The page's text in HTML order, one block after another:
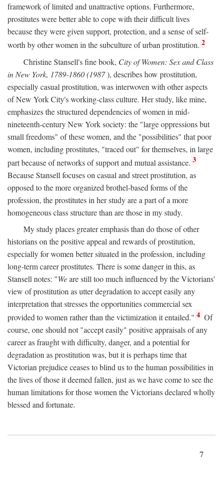
framework of limited and unattractive options. Furthermore,
prostitutes were better able to cope with their difficult lives
because they were given support, protection, and a sense of self-
worth by other women in the subculture of urban prostitution. 2
Christine Stansell's fine book, City of Women: Sex and Class
in New York, 1789-1860 (1987), describes how prostitution,
especially casual prostitution, was interwoven with other aspects
of New York City's working-class culture. Her study, like mine,
emphasizes the structured dependencies of women in mid-
nineteenth-century New York society: the "large oppressions but
small freedoms" of these women, and the "possibilities" that poor
women, including prostitutes, "traced out" for themselves, in large
part because of networks of support and mutual assistance. 3
Because Stansell focuses on casual and street prostitution, as
opposed to the more organized brothel-based forms of the
profession, the prostitutes in her study are a part of a more
homogeneous class structure than are those in my study.
My study places greater emphasis than do those of other
historians on the positive appeal and rewards of prostitution,
especially for women better situated in the profession, including
long-term career prostitutes. There is some danger in this, as
Stansell notes: "Weare still too much influenced by the Victorians'
view of prostitution as utter degradation to accept easily any
interpretation that stresses the opportunities commercial sex
provided to women rather than the victimization it entailed." 4 Of
course, one should not "accept easily" positive appraisals of any
career as fraught with difficulty, danger, and a potential for
degradation as prostitution was, but it is perhaps time that
Victorian prejudice ceases to blind us to the human possibilities in
the lives of those it deemed fallen, just as we have come to see the
human limitations for those women the Victorians declared wholly
blessed and fortunate.
7